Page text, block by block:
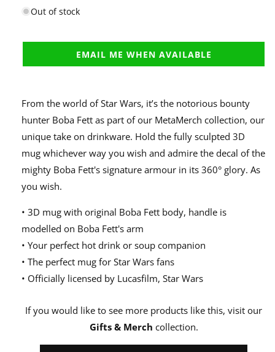
Out of stock
EMAIL ME WHEN AVAILABLE
From the world of Star Wars, it’s the notorious bounty
hunter Boba Fett as part of our MetaMerch collection, our
unique take on drinkware. Hold the fully sculpted 3D
mug whichever way you wish and admire the decal of the
mighty Boba Fett's signature armour in its 360° glory. As
you wish.
• 3D mug with original Boba Fett body, handle is
modelled on Boba Fett's arm
• Your perfect hot drink or soup companion
• The perfect mug for Star Wars fans
• Officially licensed by Lucasfilm, Star Wars
If you would like to see more products like this, visit our
Gifts & Merch collection.